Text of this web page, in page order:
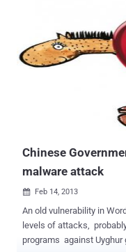
Chinese
malware attack
 Feb 14, 2013
An old vulnerability in
levels of attacks,
programs against Uyghur